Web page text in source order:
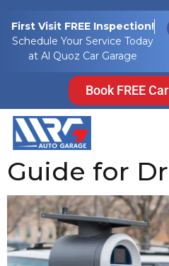
First Visit FREE Inspection!
Schedule Your Service Today
at Al Quoz Car Garage
Book FREE
Tag:
payments
Pay for
Dubai: A
Guide for